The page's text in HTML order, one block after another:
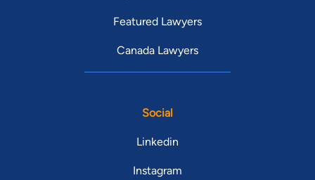
Featured Lawyers
Canada Lawyers
Social
Linkedin
Instagram